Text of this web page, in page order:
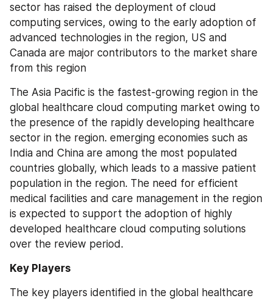
sector has raised the deployment of cloud
computing services, owing to the early adoption of
advanced technologies in the region, US and
Canada are major contributors to the market share
from this region
The Asia Pacific is the fastest-growing region in the
global healthcare cloud computing market owing to
the presence of the rapidly developing healthcare
sector in the region. emerging economies such as
India and China are among the most populated
countries globally, which leads to a massive patient
population in the region. The need for efficient
medical facilities and care management in the region
is expected to support the adoption of highly
developed healthcare cloud computing solutions
over the review period.
Key Players
The key players identified in the global healthcare